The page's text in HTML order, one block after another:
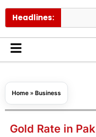
Headlines:
Home » Business
Gold Rate in